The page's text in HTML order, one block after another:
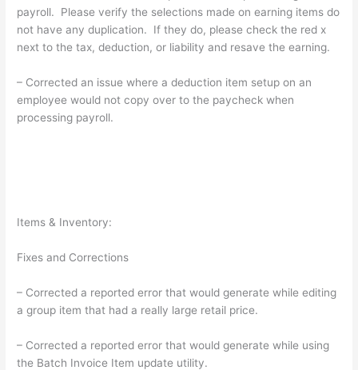
payroll. Please verify the selections made on earning items do
not have any duplication. If they do, please check the red x
next to the tax, deduction, or liability and resave the earning.
– Corrected an issue where a deduction item setup on an
employee would not copy over to the paycheck when
processing payroll.
Items & Inventory:
Fixes and Corrections
– Corrected a reported error that would generate while editing
a group item that had a really large retail price.
– Corrected a reported error that would generate while using
the Batch Invoice Item update utility.